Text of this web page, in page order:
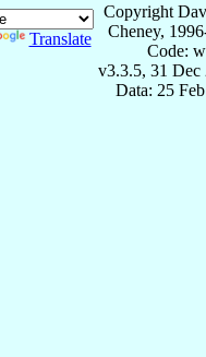
Translate
Copyright
Cheney,
Code:
v3.3.5, 31 Dec
Data: 25